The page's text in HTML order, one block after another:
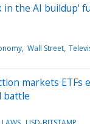
the AI buildup'
Wall Street
markets ETFs
battle